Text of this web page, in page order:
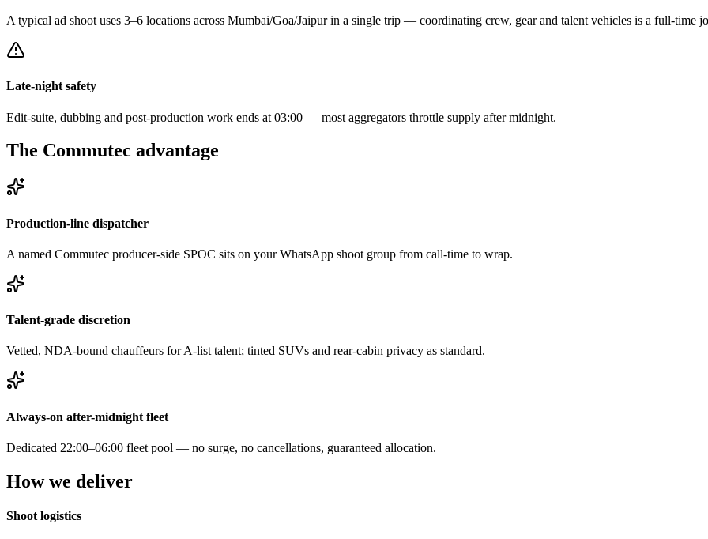
A typical ad shoot uses 3–6 locations across Mumbai/Goa/Jaipur in a single trip — coordinating crew, gear and talent vehicles is a full-time
Late-night safety
Edit-suite, dubbing and post-production work ends at 03:00 — most aggregators throttle supply after midnight.
The Commutec advantage
Production-line dispatcher
A named Commutec producer-side SPOC sits on your WhatsApp shoot group from call-time to wrap.
Talent-grade discretion
Vetted, NDA-bound chauffeurs for A-list talent; tinted SUVs and rear-cabin privacy as standard.
Always-on after-midnight fleet
Dedicated 22:00–06:00 fleet pool — no surge, no cancellations, guaranteed allocation.
How we deliver
Shoot logistics